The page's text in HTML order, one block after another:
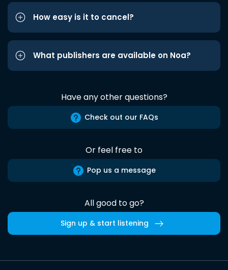
How easy is it to cancel?
What publishers are available on Noa?
Have any other questions?
Check out our FAQs
Or feel free to
Pop us a message
All good to go?
Sign up & start listening